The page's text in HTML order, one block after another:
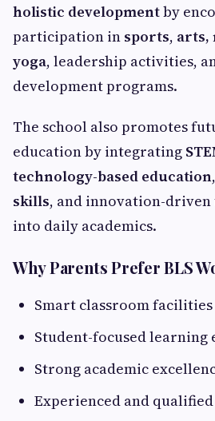
holistic developmentby
participation in sports, arts,
yoga, leadership activities,
development programs.
The school also promotes
education by integrating
technology-based education,
skills, and innovation-driven
into daily academics.
Why Parents Prefer BLS
Smart classroom facilities
Student-focused learning
Strong academic
Experienced and